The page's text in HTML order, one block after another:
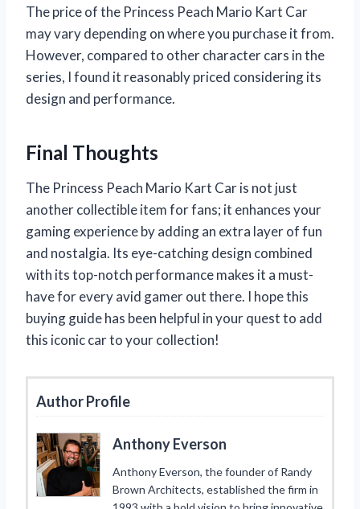
The price of the Princess Peach Mario Kart Car
may vary depending on where you purchase it from.
However, compared to other character cars in the
series, I found it reasonably priced considering its
design and performance.
Final Thoughts
The Princess Peach Mario Kart Car is not just
another collectible item for fans; it enhances your
gaming experience by adding an extra layer of fun
and nostalgia. Its eye-catching design combined
with its top-notch performance makes it a must-
have for every avid gamer out there. I hope this
buying guide has been helpful in your quest to add
this iconic car to your collection!
Author Profile
Anthony Everson
Anthony Everson, the founder of Randy
Brown Architects, established the firm in